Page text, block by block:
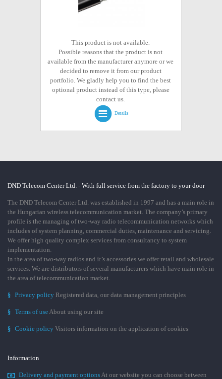
This product is not available.
Possible reasons that the product is not
available from the manufacturer anymore or we
decided to remove it from our product
portfolio. We gladly help you to find the best
optional product instead of this type, please
contact us.
Details
DND Telecom Center Ltd. - With full service from the factory to your door
The DND Telecom Center Ltd. was established in 1997 and has a main role in
the Hungarian wireless telecommunication market. The company’s primary
profile is the managing of two-way radio telecommunication networks which
includes of system planning, commercial duties, maintenance and servicing.
We offer high quality complex services from consultancy to system
implementation.
In the area of two-way radios and it’s accessories we offer retail and wholesale
services. We are distributors of several manufacturers which have main role in
the area of telecommunication market.
§ Privacy policy Registered data, our data management principles
§ Terms of useAbout using our site
§ Cookie policy Visitors information on the application of cookies
Information
Delivery and payment optionsAt our website you can choose between